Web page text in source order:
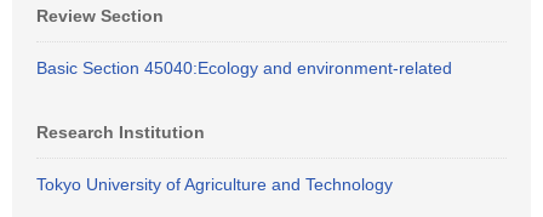
Review Section
Basic Section 45040:Ecology and environment-related
Research Institution
Tokyo University of Agriculture and Technology